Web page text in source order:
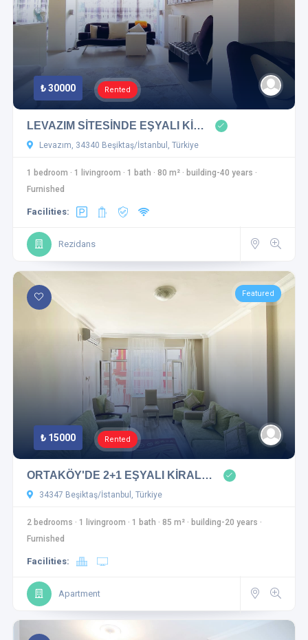
₺ 30000 Rented
LEVAZIM SİTESİNDE EŞYALI Kİ…
Levazım, 34340 Beşiktaş/İstanbul, Türkiye
1 bedroom · 1 livingroom · 1 bath · 80 m² · building-40 years ·
Furnished
Facilities:
Rezidans
Featured
₺ 15000 Rented
ORTAKÖY'DE 2+1 EŞYALI KİRAL…
34347 Beşiktaş/İstanbul, Türkiye
2 bedrooms · 1 livingroom · 1 bath · 85 m² · building-20 years ·
Furnished
Facilities:
Apartment